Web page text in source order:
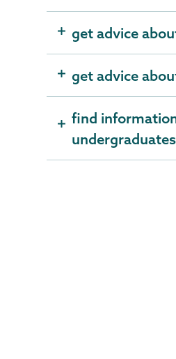
get advice
get advice
find